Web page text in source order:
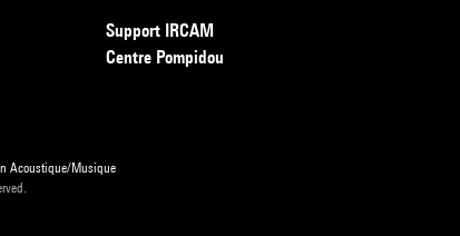
Support IRCAM
Centre Pompidou
Acoustique/Musique